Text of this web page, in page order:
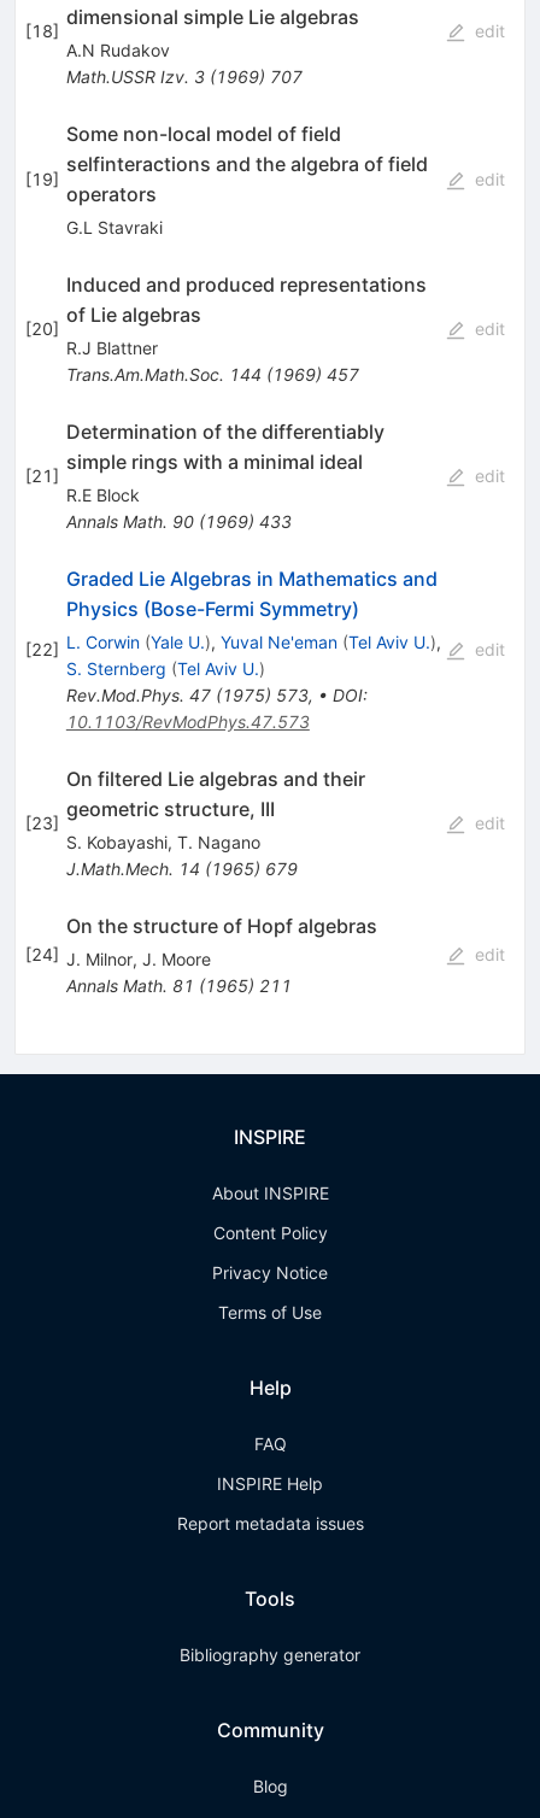
[18]
dimensional simple Lie algebras
A.N Rudakov
Math.USSR Izv. 3(1969) 707
edit
[19]
Some non-local model of field
selfinteractions and the algebra of field
operators
G.L Stavraki
edit
[20]
Induced and produced representations
of Lie algebras
R.J Blattner
Trans.Am.Math.Soc. 144 (1969) 457
edit
[21]
Determination of the differentiably
simple rings with a minimal ideal
R.E Block
Annals Math. 90(1969) 433
edit
[22]
Graded Lie Algebras in Mathematics and
Physics (Bose-Fermi Symmetry)
L. Corwin (Yale U.), Yuval Ne'eman (Tel Aviv U.),
S. Sternberg (Tel Aviv U.)
Rev.Mod.Phys. 47(1975) 573, • DOI:
10.1103/RevModPhys.47.573
edit
[23]
On filtered Lie algebras and their
geometric structure, III
S. Kobayashi, T. Nagano
J.Math.Mech. 14 (1965) 679
edit
[24]
On the structure of Hopf algebras
J. Milnor, J. Moore
Annals Math. 81 (1965) 211
edit
INSPIRE
About INSPIRE
Content Policy
Privacy Notice
Terms of Use
Help
FAQ
INSPIRE Help
Report metadata issues
Tools
Bibliography generator
Community
Blog